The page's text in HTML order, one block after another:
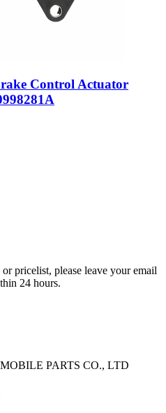
Control Actuator
pricelist, please leave your email
24 hours.
PARTS CO., LTD